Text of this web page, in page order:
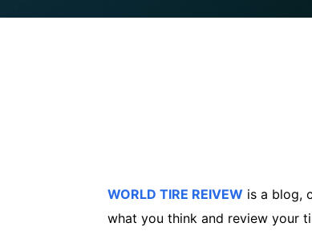
WORLD TIRE REIVEW is a blog,
what you think and review your